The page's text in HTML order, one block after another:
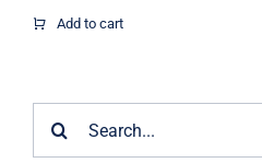
Add to cart